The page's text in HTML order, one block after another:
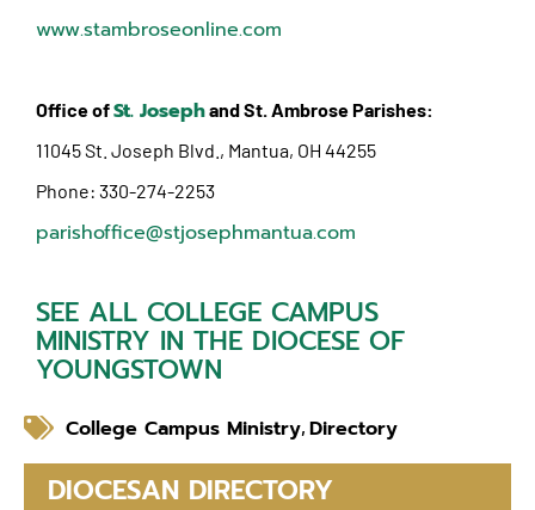
www.stambroseonline.com
Office ofSt. Josephand St. Ambrose Parishes:
11045 St. Joseph Blvd., Mantua, OH 44255
Phone: 330-274-2253
parishoffice@stjosephmantua.com
SEE ALL COLLEGE CAMPUS
MINISTRY IN THE DIOCESE OF
YOUNGSTOWN
College Campus Ministry, Directory
DIOCESAN DIRECTORY